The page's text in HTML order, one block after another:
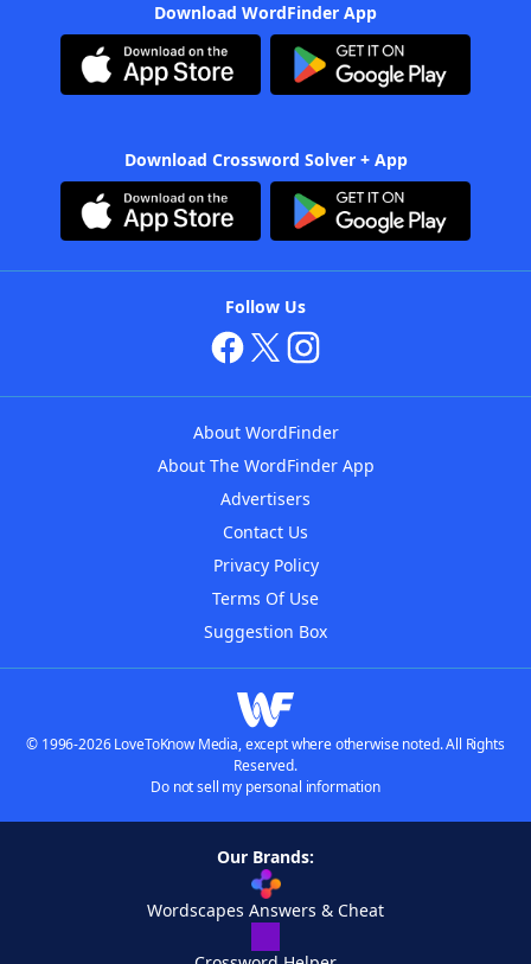
Download WordFinder App
Download Crossword Solver + App
Follow Us
About WordFinder
About The WordFinder App
Advertisers
Contact Us
Privacy Policy
Terms Of Use
Suggestion Box
© 1996-2026 LoveToKnow Media, except where otherwise noted. All Rights
Reserved.
Do not sell my personal information
Our Brands:
Wordscapes Answers & Cheat